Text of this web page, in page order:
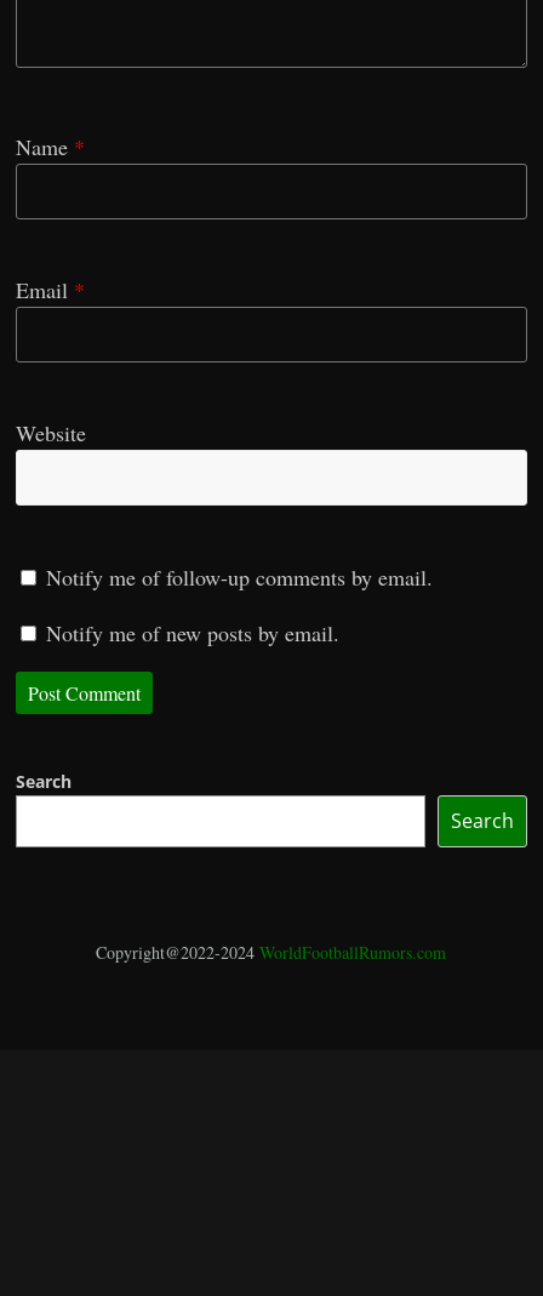
Name *
Email *
Website
Notify me of follow-up comments by email.
Notify me of new posts by email.
Search
Search
Copyright@2022-2024WorldFootballRumors.com